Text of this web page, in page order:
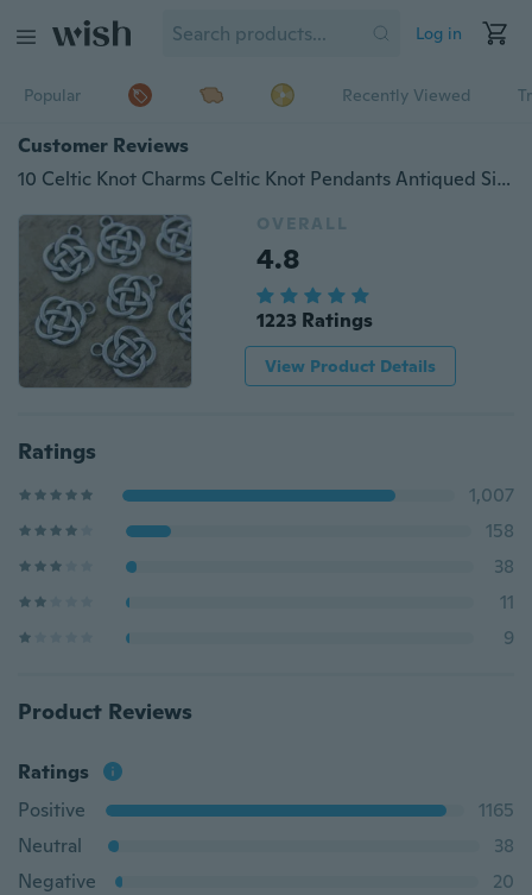
Log in
Popular Recently Viewed
Customer Reviews
10 Celtic Knot Charms Celtic Knot Pendants Antiqued Silver Tone Double Sided 15 x 15 mm Making DIY Handmade Accessories Craft Making Or Jewelry Decoration
OVERALL
4.8
1223 Ratings
View Product Details
Ratings
1,007
158
38
11
9
Product Reviews
Ratings
Positive
1165
Neutral
38
Negative
20